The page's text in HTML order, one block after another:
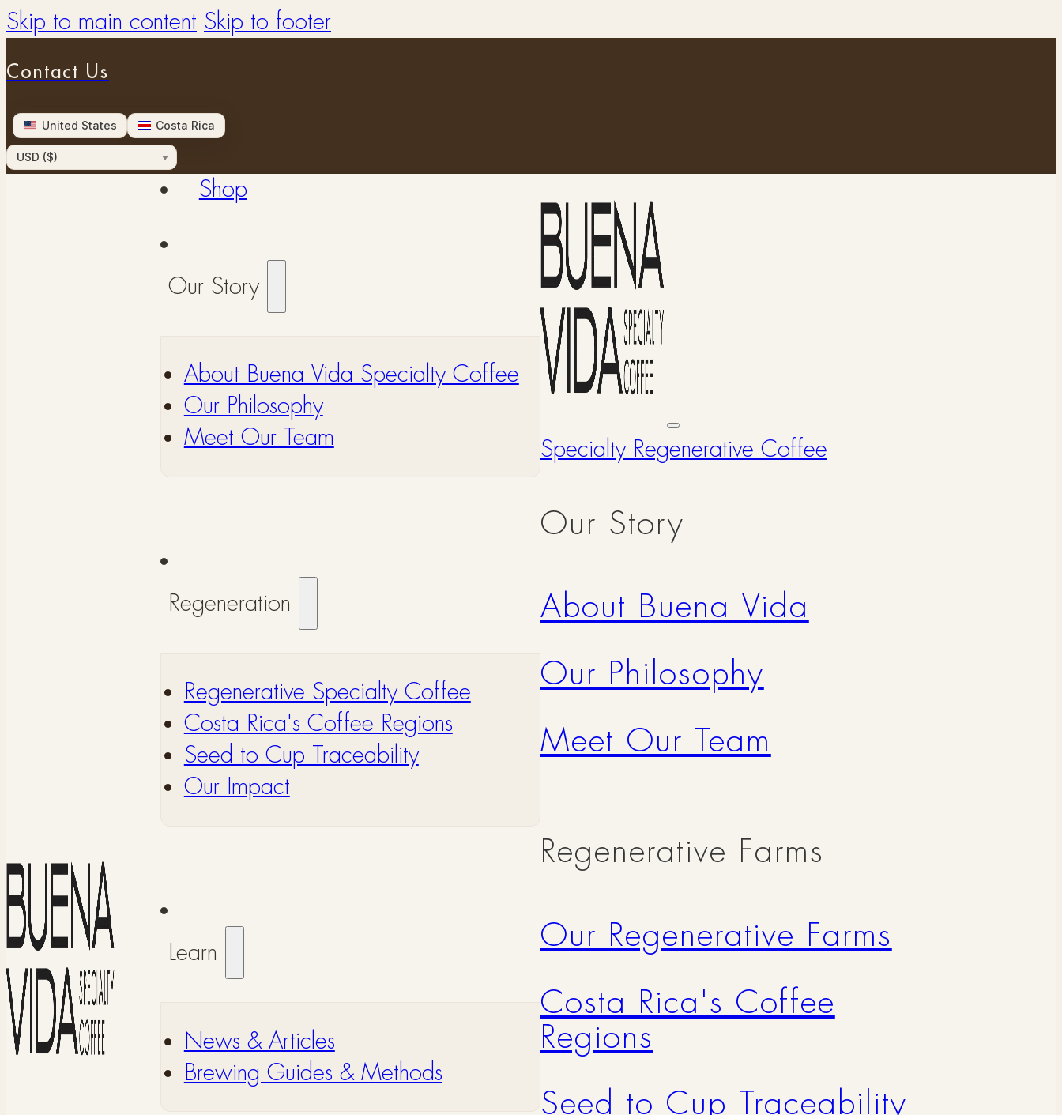
Skip to main content Skip to footer
Contact Us
United States Costa Rica
USD ($)
Shop
Our Story
About Buena Vida Specialty Coffee
Our Philosophy
Meet Our Team
Regeneration
Regenerative Specialty Coffee
Costa Rica's Coffee Regions
Seed to Cup Traceability
Our Impact
Learn
⁠News & Articles
⁠Brewing Guides & Methods
Specialty Regenerative Coffee
Our Story
About Buena Vida
Our Philosophy
Meet Our Team
Regenerative Farms
Our Regenerative Farms
Costa Rica's Coffee
Regions
Seed to Cup Traceability